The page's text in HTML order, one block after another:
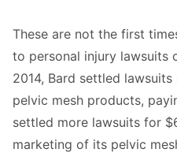
These are not the first
to personal injury lawsuits
2014, Bard settled
pelvic mesh products,
settled more lawsuits for
marketing of its pelvic